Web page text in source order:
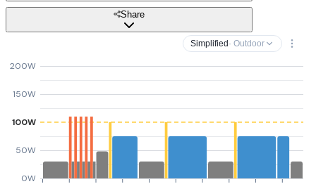
Share
Simplified · Outdoor
0W
50W
100W
150W
200W